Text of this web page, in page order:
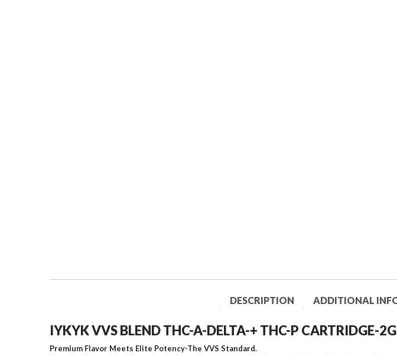
DESCRIPTION ADDITIONAL
IYKYK VVS BLEND THC-A-DELTA-+ THC-P CARTRIDGE-2G
Premium Flavor Meets Elite Potency-The VVS Standard.